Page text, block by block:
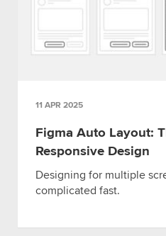
11 APR 2025
Figma Auto Layout:
Responsive Design
Designing for multiple
complicated fast.